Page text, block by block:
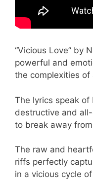
“Vicious Love” by
powerful and
the complexities of
The lyrics speak
destructive and
to break away
The raw and
riffs perfectly
in a vicious cycle